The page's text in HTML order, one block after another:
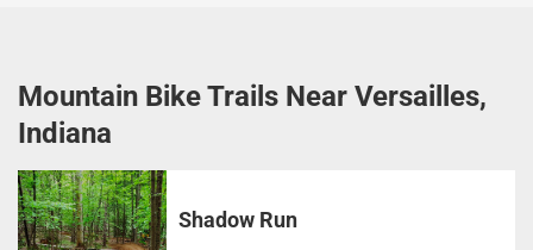
Mountain Bike Trails Near Versailles,
Indiana
Shadow Run